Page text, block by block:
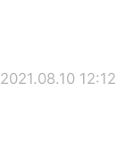
2021.08.10 12:12